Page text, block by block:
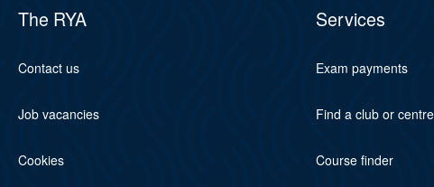
The RYA
Contact us
Job vacancies
Cookies
Services
Exam payments
Find a club or centre
Course finder